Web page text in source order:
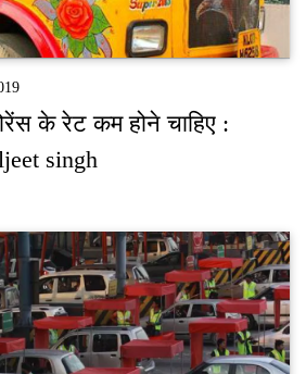
के रेट कम होने चाहिए :
singh